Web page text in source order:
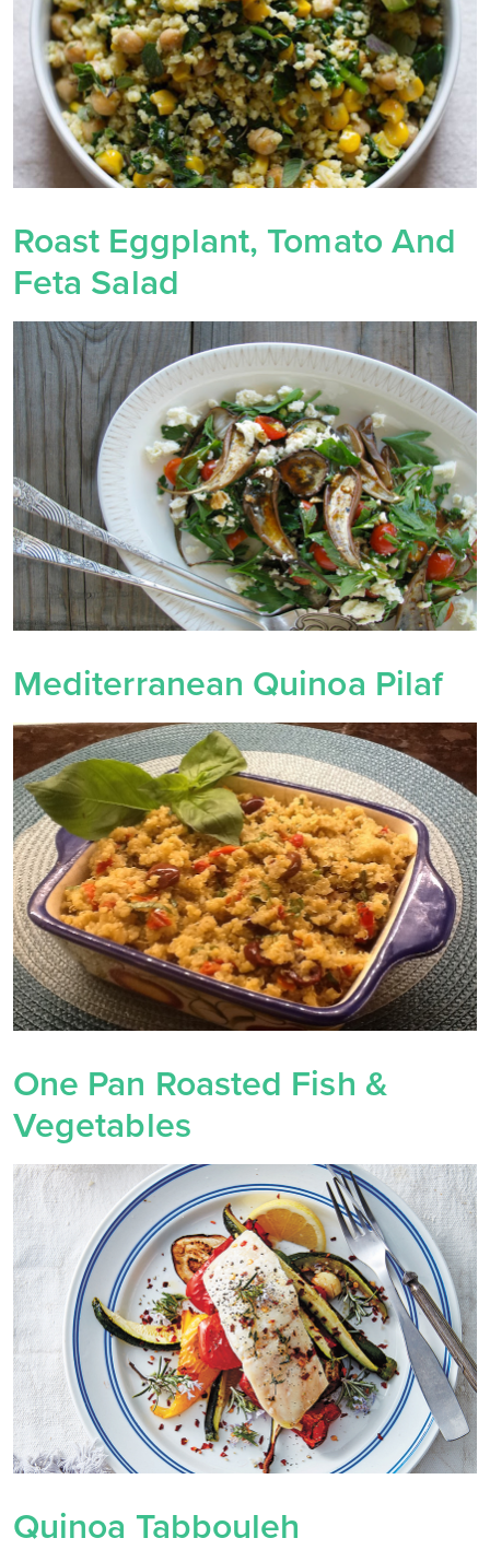
Roast Eggplant, Tomato And
Feta Salad
Mediterranean Quinoa Pilaf
One Pan Roasted Fish &
Vegetables
Quinoa Tabbouleh